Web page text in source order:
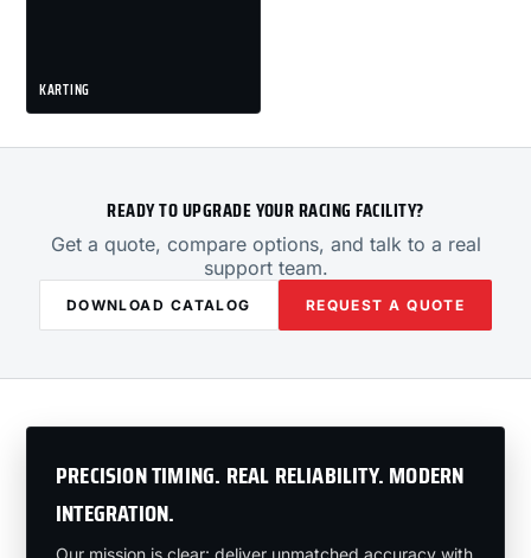
KARTING
READY TO UPGRADE YOUR RACING FACILITY?
Get a quote, compare options, and talk to a real
support team.
DOWNLOAD CATALOG REQUEST A QUOTE
PRECISION TIMING. REAL RELIABILITY. MODERN
INTEGRATION.
Our mission is clear: deliver unmatched accuracy with